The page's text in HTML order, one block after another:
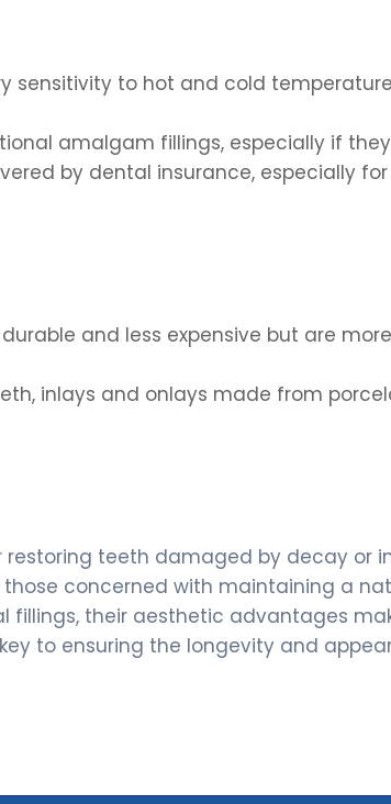
sensitivity to hot and cold
amalgam fillings, especially if
by dental insurance, especially
and less expensive but are
inlays and onlays made from
teeth damaged by decay or
concerned with maintaining a
their aesthetic advantages
to ensuring the longevity and